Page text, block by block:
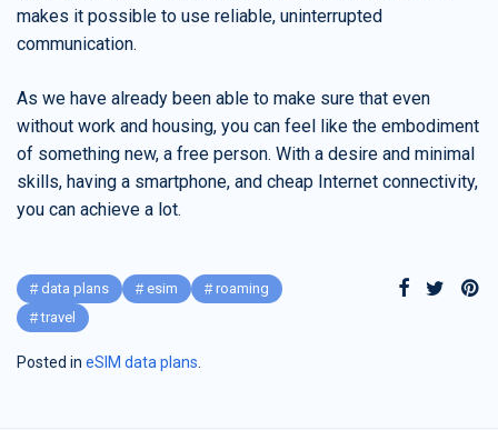
makes it possible to use reliable, uninterrupted
communication.
As we have already been able to make sure that even
without work and housing, you can feel like the embodiment
of something new, a free person. With a desire and minimal
skills, having a smartphone, and cheap Internet connectivity,
you can achieve a lot.
data plans esim
roaming
travel
Posted in eSIM data plans